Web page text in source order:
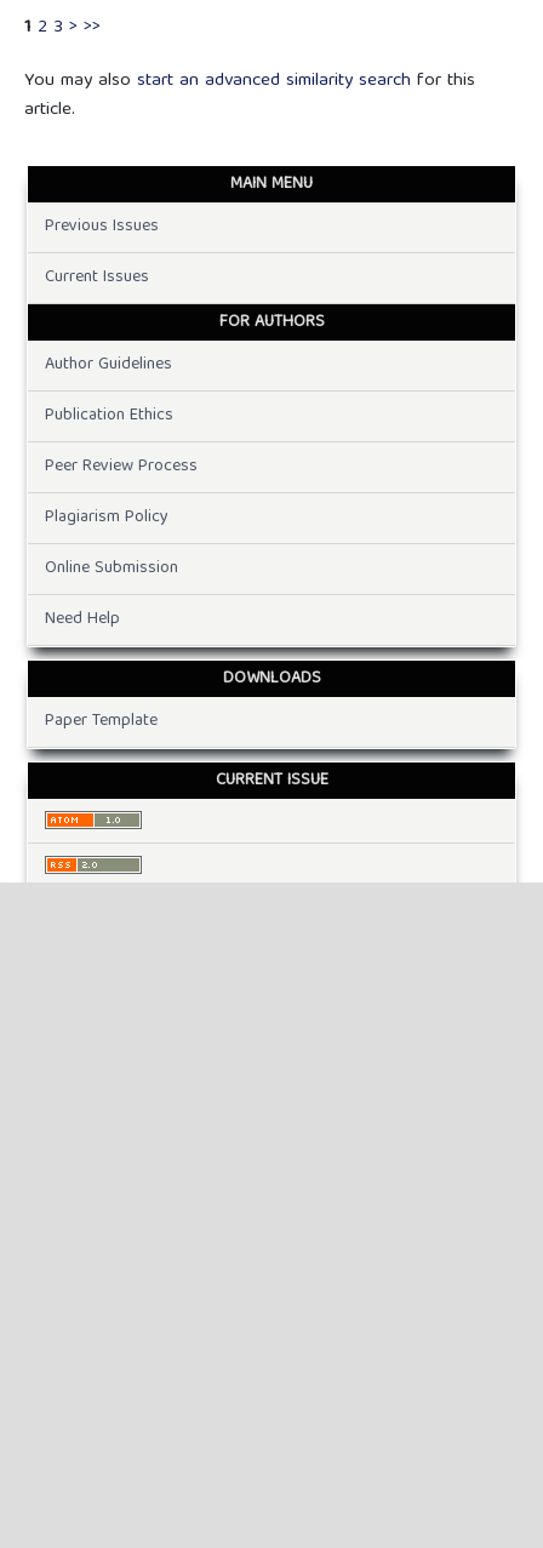
1 2 3 > >>
You may also start an advanced similarity search for this
article.
MAIN MENU
Previous Issues
Current Issues
FOR AUTHORS
Author Guidelines
Publication Ethics
Peer Review Process
Plagiarism Policy
Online Submission
Need Help
DOWNLOADS
Paper Template
CURRENT ISSUE